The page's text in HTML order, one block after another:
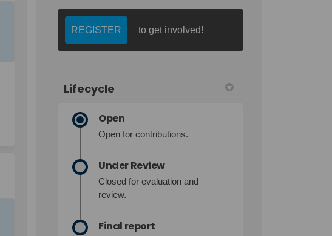
REGISTER to get involved!
Lifecycle
Open
Open for contributions.
Under Review
Closed for evaluation and
review.
Final report